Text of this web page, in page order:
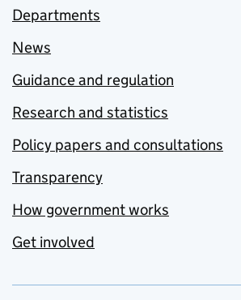
Departments
News
Guidance and regulation
Research and statistics
Policy papers and consultations
Transparency
How government works
Get involved